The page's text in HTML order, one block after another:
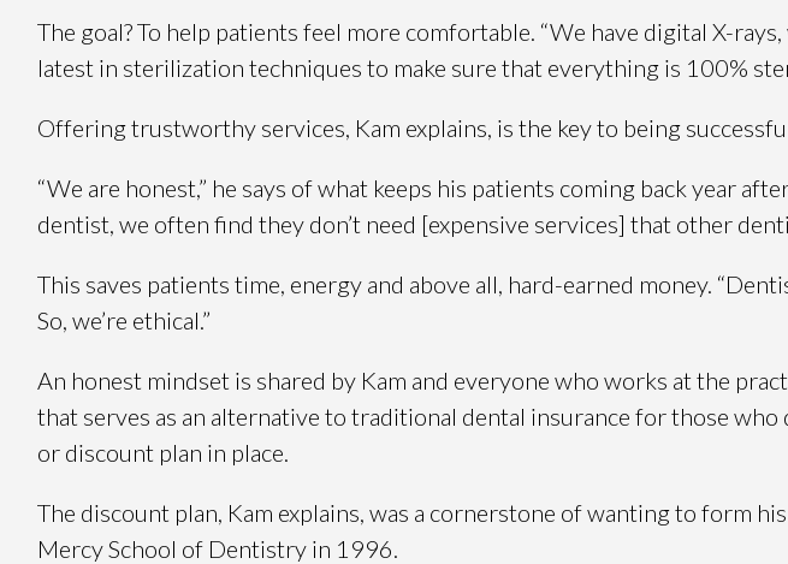
The goal? To help patients feel more comfortable. “We have digital X-
latest in sterilization techniques to make sure that everything is 100%
Offering trustworthy services, Kam explains, is the key to being
“We are honest,” he says of what keeps his patients coming back year
dentist, we often find they don’t need [expensive services] that other
This saves patients time, energy and above all, hard-earned money.
So, we’re ethical.”
An honest mindset is shared by Kam and everyone who works at the
that serves as an alternative to traditional dental insurance for those
or discount plan in place.
The discount plan, Kam explains, was a cornerstone of wanting to form
Mercy School of Dentistry in 1996.